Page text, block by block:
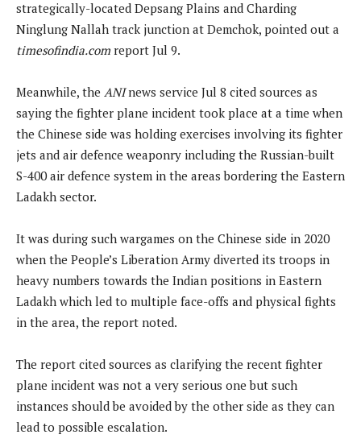
strategically-located Depsang Plains and Charding
Ninglung Nallah track junction at Demchok, pointed out a
timesofindia.com report Jul 9.
Meanwhile, the ANInews service Jul 8 cited sources as
saying the fighter plane incident took place at a time when
the Chinese side was holding exercises involving its fighter
jets and air defence weaponry including the Russian-built
S-400 air defence system in the areas bordering the Eastern
Ladakh sector.
It was during such wargames on the Chinese side in 2020
when the People’s Liberation Army diverted its troops in
heavy numbers towards the Indian positions in Eastern
Ladakh which led to multiple face-offs and physical fights
in the area, the report noted.
The report cited sources as clarifying the recent fighter
plane incident was not a very serious one but such
instances should be avoided by the other side as they can
lead to possible escalation.